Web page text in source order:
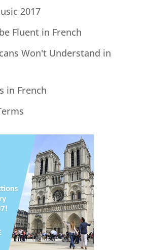
2017
Fluent in French
Won't Understand in
in French